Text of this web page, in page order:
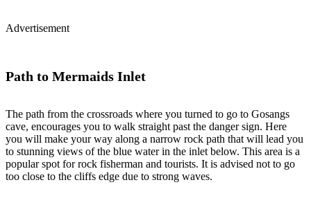
Advertisement
Path to Mermaids Inlet
The path from the crossroads where you turned to go to Gosangs
cave, encourages you to walk straight past the danger sign. Here
you will make your way along a narrow rock path that will lead you
to stunning views of the blue water in the inlet below. This area is a
popular spot for rock fisherman and tourists. It is advised not to go
too close to the cliffs edge due to strong waves.